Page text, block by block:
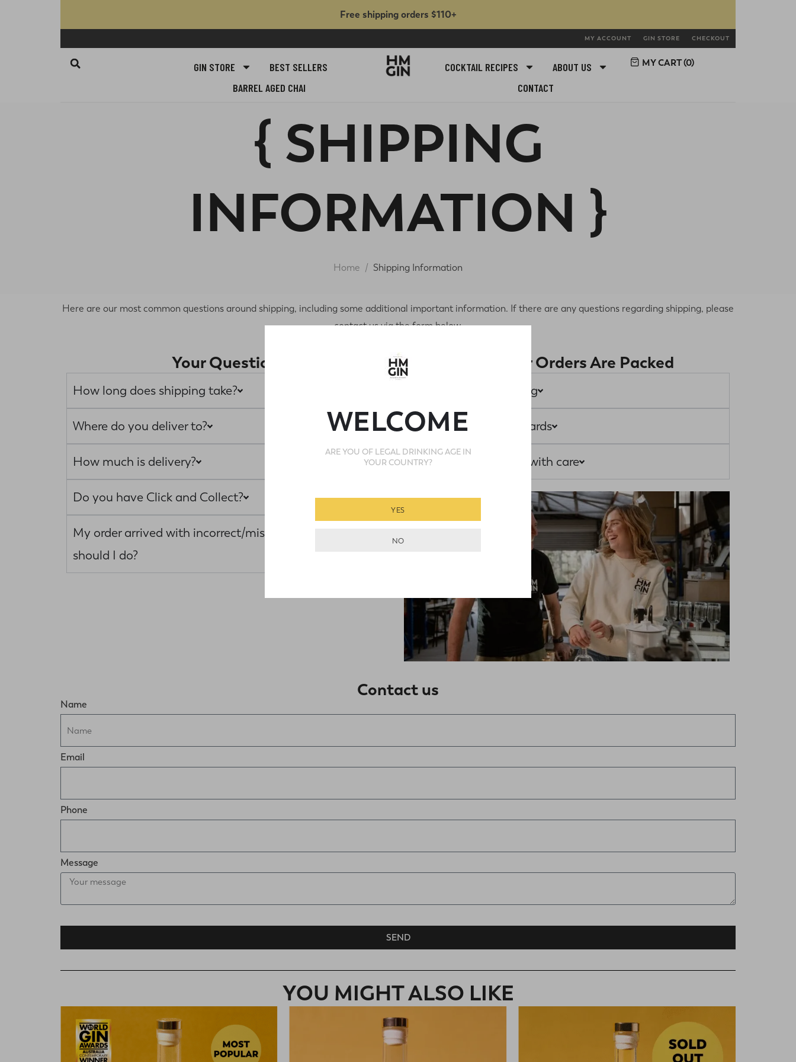
Free shipping orders $110+
MY ACCOUNT GIN STORE CHECKOUT
GIN STORE
BEST SELLERS
BARREL AGED CHAI
COCKTAIL RECIPES
ABOUT US
CONTACT
MY CART (0)
{ SHIPPING
INFORMATION }
Home Shipping Information
Here are our most common questions around shipping, including some additional important information. If there are any questions regarding shipping, please
contact us via the form below.
Your Questions
How long does shipping take?
Where do you deliver to?
How much is delivery?
Do you have Click and Collect?
My order arrived with incorrect/missing items. What
should I do?
How Your Orders Are Packed
Eco-friendly packaging
Complimentary gift cards
Every order is packed with care
Contact us
Name
Email
Phone
Message
SEND
YOU MIGHT ALSO LIKE
WELCOME
ARE YOU OF LEGAL DRINKING AGE IN
YOUR COUNTRY?
YES
NO